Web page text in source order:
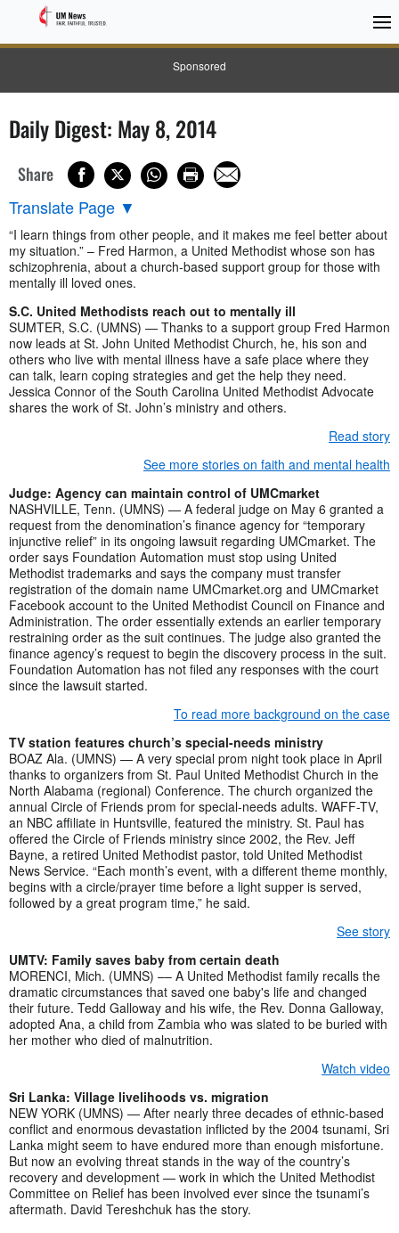
Sponsored
Daily Digest: May 8, 2014
Share
Translate Page ▼
“I learn things from other people, and it makes me feel better about
my situation.” – Fred Harmon, a United Methodist whose son has
schizophrenia, about a church-based support group for those with
mentally ill loved ones.
S.C. United Methodists reach out to mentally ill
SUMTER, S.C. (UMNS) — Thanks to a support group Fred Harmon
now leads at St. John United Methodist Church, he, his son and
others who live with mental illness have a safe place where they
can talk, learn coping strategies and get the help they need.
Jessica Connor of the South Carolina United Methodist Advocate
shares the work of St. John’s ministry and others.
Read story
See more stories on faith and mental health
Judge: Agency can maintain control of UMCmarket
NASHVILLE, Tenn. (UMNS) — A federal judge on May 6 granted a
request from the denomination’s finance agency for “temporary
injunctive relief” in its ongoing lawsuit regarding UMCmarket. The
order says Foundation Automation must stop using United
Methodist trademarks and says the company must transfer
registration of the domain name UMCmarket.org and UMCmarket
Facebook account to the United Methodist Council on Finance and
Administration. The order essentially extends an earlier temporary
restraining order as the suit continues. The judge also granted the
finance agency’s request to begin the discovery process in the suit.
Foundation Automation has not filed any responses with the court
since the lawsuit started.
To read more background on the case
TV station features church’s special-needs ministry
BOAZ Ala. (UMNS) — A very special prom night took place in April
thanks to organizers from St. Paul United Methodist Church in the
North Alabama (regional) Conference. The church organized the
annual Circle of Friends prom for special-needs adults. WAFF-TV,
an NBC affiliate in Huntsville, featured the ministry. St. Paul has
offered the Circle of Friends ministry since 2002, the Rev. Jeff
Bayne, a retired United Methodist pastor, told United Methodist
News Service. “Each month’s event, with a different theme monthly,
begins with a circle/prayer time before a light supper is served,
followed by a great program time,” he said.
See story
UMTV: Family saves baby from certain death
MORENCI, Mich. (UMNS) –– A United Methodist family recalls the
dramatic circumstances that saved one baby's life and changed
their future. Tedd Galloway and his wife, the Rev. Donna Galloway,
adopted Ana, a child from Zambia who was slated to be buried with
her mother who died of malnutrition.
Watch video
Sri Lanka: Village livelihoods vs. migration
NEW YORK (UMNS) — After nearly three decades of ethnic-based
conflict and enormous devastation inflicted by the 2004 tsunami, Sri
Lanka might seem to have endured more than enough misfortune.
But now an evolving threat stands in the way of the country’s
recovery and development — work in which the United Methodist
Committee on Relief has been involved ever since the tsunami’s
aftermath. David Tereshchuk has the story.